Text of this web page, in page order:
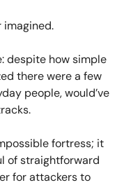
imagined.
despite how simple
there were a few
people, would’ve
fortress; it
of straightforward
for attackers to